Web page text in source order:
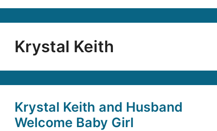
Krystal Keith
Krystal Keith and Husband
Welcome Baby Girl